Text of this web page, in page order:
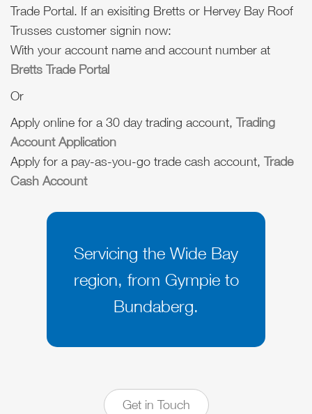
Trade Portal. If an exisiting Bretts or Hervey Bay Roof
Trusses customer signin now:
With your account name and account number at
Bretts Trade Portal
Or
Apply online for a 30 day trading account, Trading
Account Application
Apply for a pay-as-you-go trade cash account, Trade
Cash Account
Servicing the Wide Bay
region, from Gympie to
Bundaberg.
Get in Touch